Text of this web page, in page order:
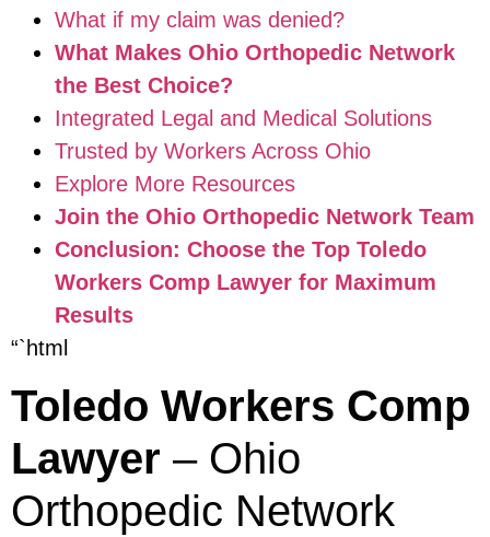
What if my claim was denied?
What Makes Ohio Orthopedic Network
the Best Choice?
Integrated Legal and Medical Solutions
Trusted by Workers Across Ohio
Explore More Resources
Join the Ohio Orthopedic Network Team
Conclusion: Choose the Top Toledo
Workers Comp Lawyer for Maximum
Results
“`html
Toledo Workers Comp
Lawyer – Ohio
Orthopedic Network